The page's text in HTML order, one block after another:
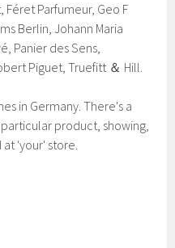
Féret Parfumeur, Geo F
Berlin, Johann Maria
Panier des Sens,
Piguet, Truefitt ＆ Hill.
in Germany. There's a
product, showing,
'your' store.